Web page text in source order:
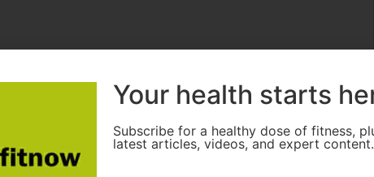
Your health starts
Subscribe for a healthy dose of fitness,
latest articles, videos, and expert content.